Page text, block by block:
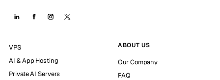
VPS
AI & App Hosting
Private AI Servers
ABOUT US
Our Company
FAQ